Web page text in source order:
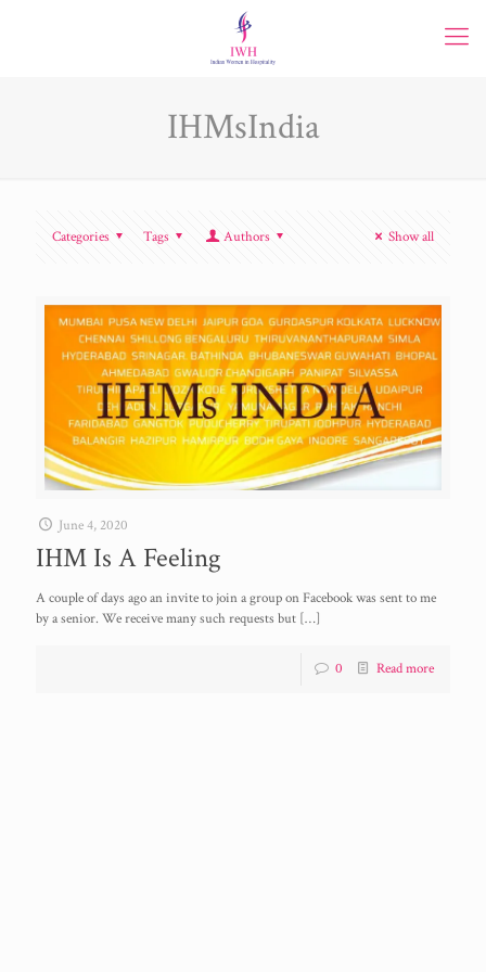
IHMsIndia
Categories Tags Authors Show all
June 4, 2020
IHM Is A Feeling
A couple of days ago an invite to join a group on Facebook was sent to me
by a senior. We receive many such requests but […]
0 Read more